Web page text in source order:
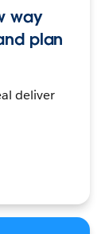
way
plan
deliver